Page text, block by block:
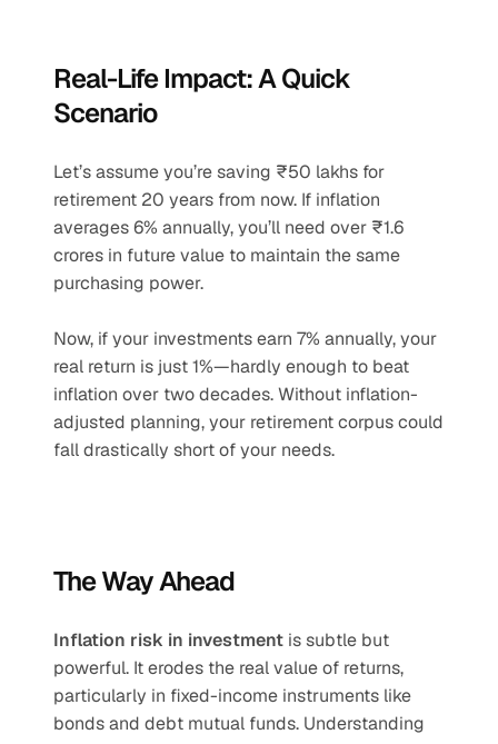
Real-Life Impact: A Quick
Scenario
Let’s assume you’re saving ₹50 lakhs for
retirement 20 years from now. If inflation
averages 6% annually, you’ll need over ₹1.6
crores in future value to maintain the same
purchasing power.
Now, if your investments earn 7% annually, your
real return is just 1%—hardly enough to beat
inflation over two decades. Without inflation-
adjusted planning, your retirement corpus could
fall drastically short of your needs.
The Way Ahead
Inflation risk in investment is subtle but
powerful. It erodes the real value of returns,
particularly in fixed-income instruments like